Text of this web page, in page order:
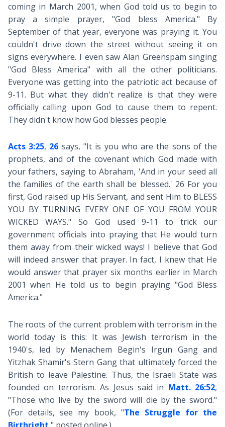
coming in March 2001, when God told us to begin to
pray a simple prayer, "God bless America." By
September of that year, everyone was praying it. You
couldn't drive down the street without seeing it on
signs everywhere. I even saw Alan Greenspam singing
"God Bless America" with all the other politicians.
Everyone was getting into the patriotic act because of
9-11. But what they didn't realize is that they were
officially calling upon God to cause them to repent.
They didn't know how God blesses people.
Acts 3:25, 26 says, "It is you who are the sons of the
prophets, and of the covenant which God made with
your fathers, saying to Abraham, 'And in your seed all
the families of the earth shall be blessed.' 26 For you
first, God raised up His Servant, and sent Him to BLESS
YOU BY TURNING EVERY ONE OF YOU FROM YOUR
WICKED WAYS." So God used 9-11 to trick our
government officials into praying that He would turn
them away from their wicked ways! I believe that God
will indeed answer that prayer. In fact, I knew that He
would answer that prayer six months earlier in March
2001 when He told us to begin praying "God Bless
America."
The roots of the current problem with terrorism in the
world today is this: It was Jewish terrorism in the
1940's, led by Menachem Begin's Irgun Gang and
Yitzhak Shamir's Stern Gang that ultimately forced the
British to leave Palestine. Thus, the Israeli State was
founded on terrorism. As Jesus said in Matt. 26:52,
"Those who live by the sword will die by the sword."
(For details, see my book, "The Struggle for the